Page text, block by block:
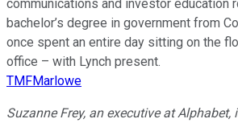
communications and investor education
bachelor’s degree in government from
once spent an entire day sitting on the
office – with Lynch present.
TMFMarlowe
Suzanne Frey, an executive at